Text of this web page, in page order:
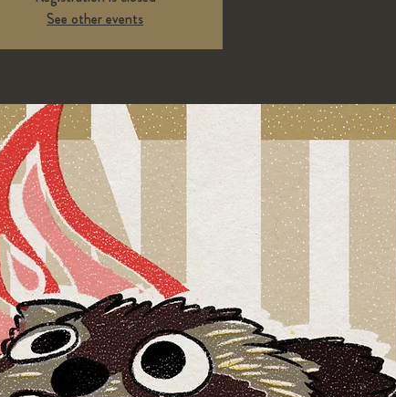
See other events